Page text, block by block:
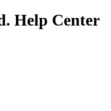
Help Center